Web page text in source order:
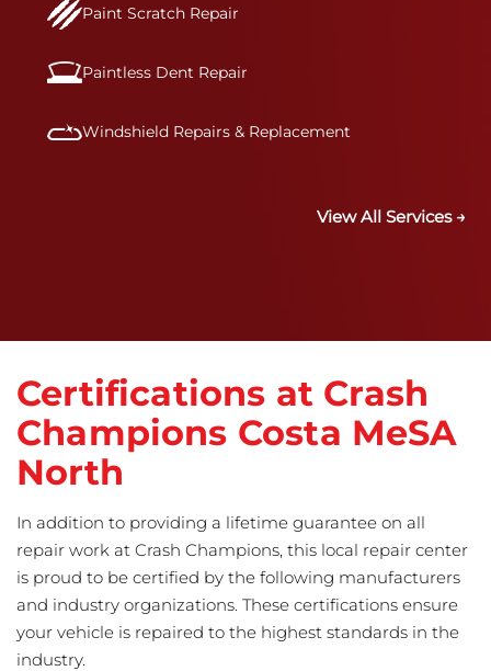
Paint Scratch Repair
Paintless Dent Repair
Windshield Repairs & Replacement
View All Services →
Certifications at Crash
Champions Costa MeSA
North
In addition to providing a lifetime guarantee on all
repair work at Crash Champions, this local repair center
is proud to be certified by the following manufacturers
and industry organizations. These certifications ensure
your vehicle is repaired to the highest standards in the
industry.